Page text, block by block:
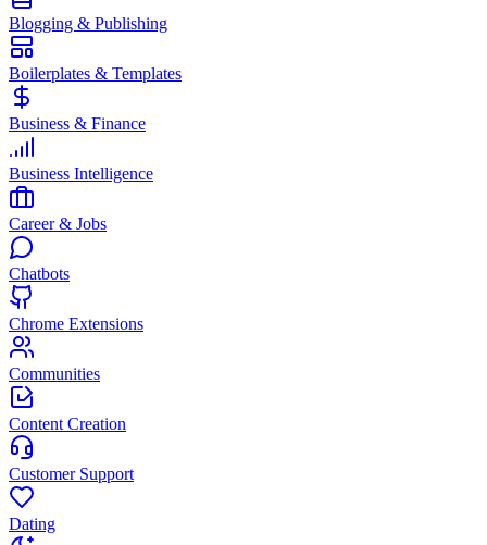
Blogging & Publishing
Boilerplates & Templates
Business & Finance
Business Intelligence
Career & Jobs
Chatbots
Chrome Extensions
Communities
Content Creation
Customer Support
Dating